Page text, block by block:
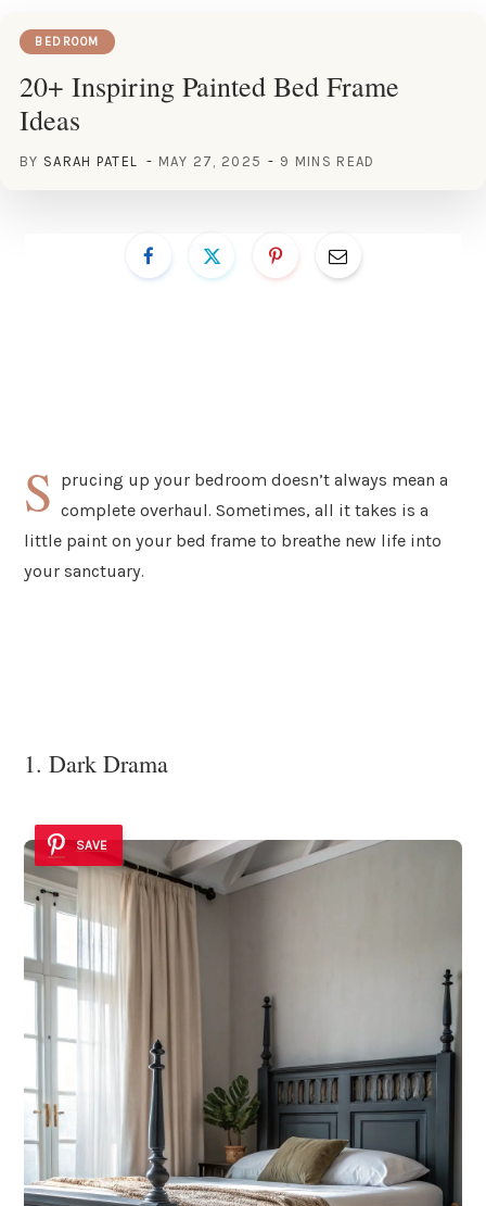
BEDROOM
20+ Inspiring Painted Bed Frame
Ideas
BY SARAH PATEL MAY 27, 2025 9 MINS READ
S prucing up your bedroom doesn’t always mean a
complete overhaul. Sometimes, all it takes is a
little paint on your bed frame to breathe new life into
your sanctuary.
1. Dark Drama
SAVE